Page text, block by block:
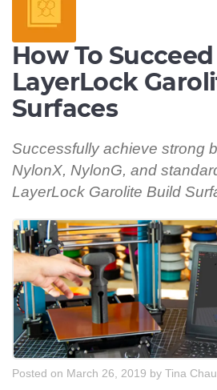
How To
LayerLock
Surfaces
Successfully achieve strong
NylonX, NylonG, and
LayerLock Garolite Build
Posted on March 26, 2019 by Tina Chau